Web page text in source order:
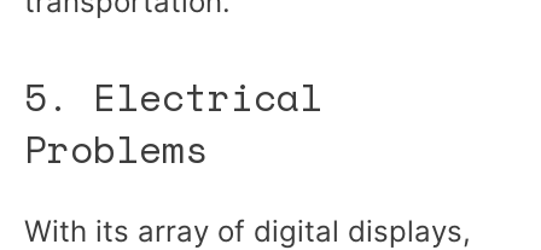
5. Electrical
Problems
With its array of digital displays,